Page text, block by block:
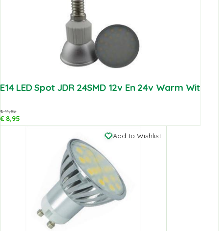
E14 LED Spot JDR 24SMD 12v En 24v Warm Wit
€11,95
€8,95
Add to Wishlist